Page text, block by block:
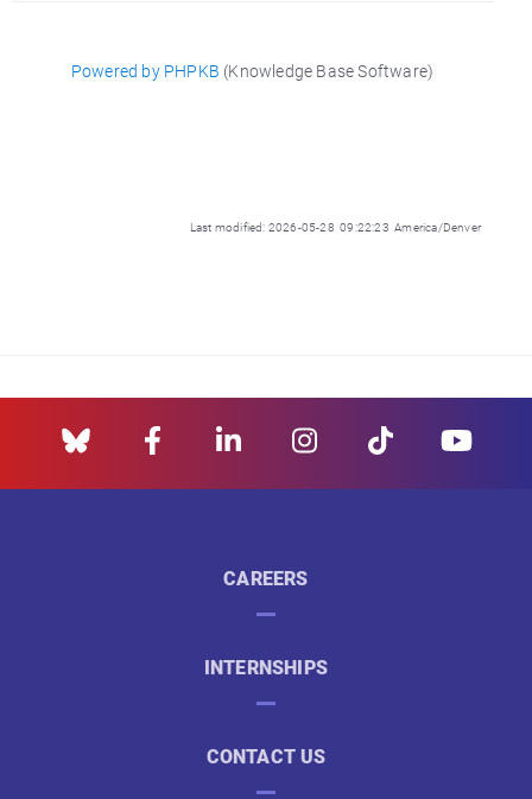
Powered by PHPKB (Knowledge Base Software)
Last modified: 2026-05-28 09:22:23 America/Denver
CAREERS
INTERNSHIPS
CONTACT US